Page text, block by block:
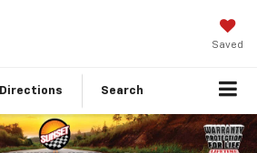
Saved
Directions Search